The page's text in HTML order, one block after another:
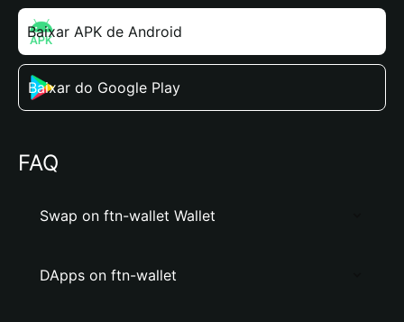
Baixar APK de Android
Baixar do Google Play
FAQ
Swap on ftn-wallet Wallet
DApps on ftn-wallet